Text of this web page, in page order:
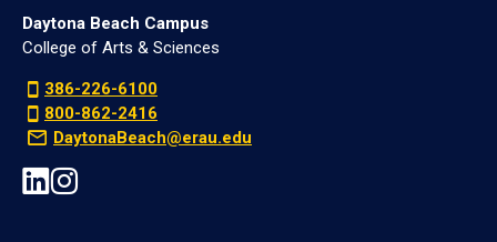
Daytona Beach Campus
College of Arts & Sciences
386-226-6100
800-862-2416
DaytonaBeach@erau.edu